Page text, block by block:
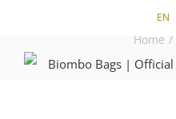
content
EN
Home /